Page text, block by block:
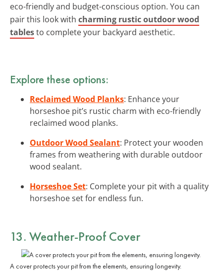
eco-friendly and budget-conscious option. You can
pair this look with charming rustic outdoor wood
tablesto complete your backyard aesthetic.
Explore these options:
Reclaimed Wood Planks: Enhance your
horseshoe pit’s rustic charm with eco-friendly
reclaimed wood planks.
Outdoor Wood Sealant: Protect your wooden
frames from weathering with durable outdoor
wood sealant.
Horseshoe Set: Complete your pit with a quality
horseshoe set for endless fun.
13. Weather-Proof Cover
A cover protects your pit from the elements, ensuring longevity.